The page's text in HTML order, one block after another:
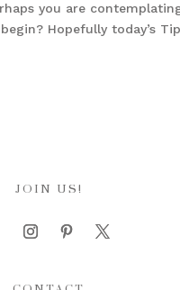
you are
Hopefully today’s
JOIN US!